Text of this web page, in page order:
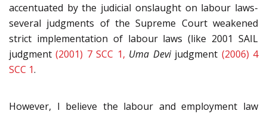
accentuated by the judicial onslaught on labour laws-
several judgments of the Supreme Court weakened
strict implementation of labour laws (like 2001 SAIL
judgment(2001) 7 SCC 1, Uma Devi judgment (2006) 4
SCC 1.
However, I believe the labour and employment law